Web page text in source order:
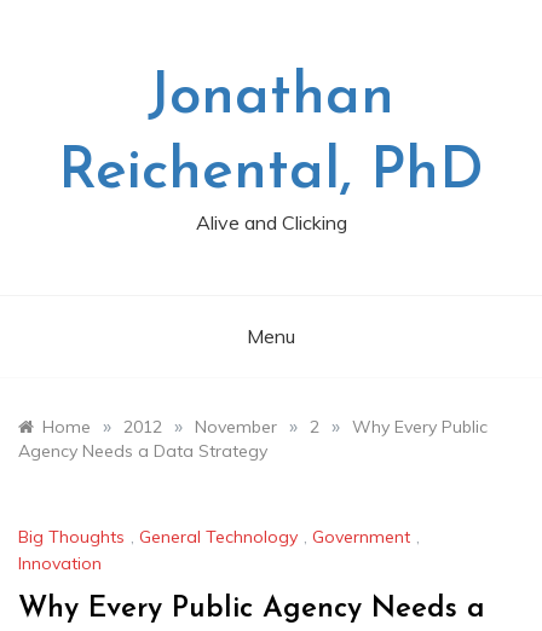
Jonathan
Reichental, PhD
Alive and Clicking
Menu
Home » 2012 » November » 2 » Why Every Public
Agency Needs a Data Strategy
Big Thoughts , General Technology , Government ,
Innovation
Why Every Public Agency Needs a